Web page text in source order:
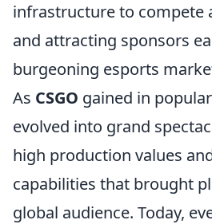
infrastructure to compete
and attracting sponsors
burgeoning esports
As CSGO gained in
evolved into grand
high production values
capabilities that brought
global audience. Today,